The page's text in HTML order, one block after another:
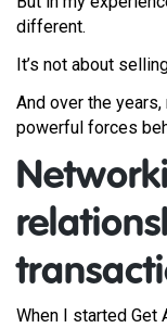
different.
It’s not about
And over the
powerful forces
When I started Get